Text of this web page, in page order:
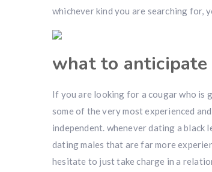
whichever kind you are searching for,
what to
If you are looking for a cougar who is
some of the very most experienced
independent. whenever dating a
dating males that are far more
hesitate to just take charge in a